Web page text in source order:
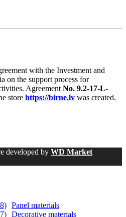
with the Investment and
on the support process for
Agreement No. 9.2-17-L-
store https://birne.lv was created.
developed by WD Market
Panel materials
Decorative materials